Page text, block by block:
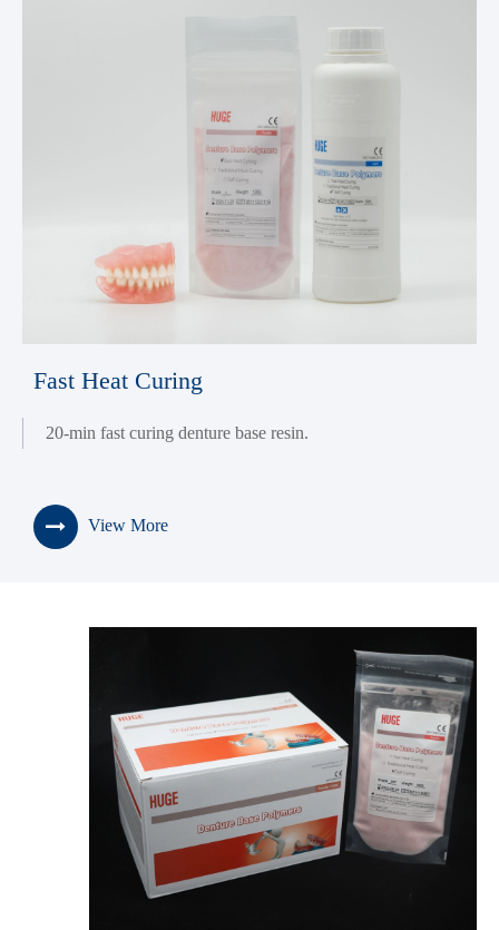
Fast Heat Curing
20-min fast curing denture base resin.
View More